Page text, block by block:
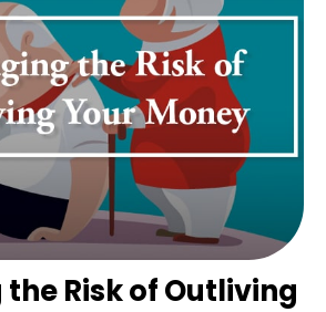
Risk of Outliving